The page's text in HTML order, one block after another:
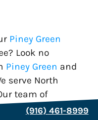
Piney Green
Look no
Piney Green and
serve North
team of
is
(916) 461-8999